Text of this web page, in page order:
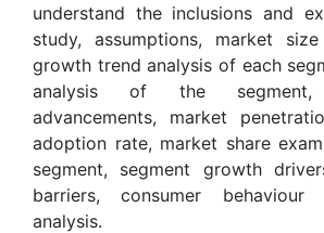
understand the inclusions and
study, assumptions, market
growth trend analysis of each
analysis of the segment,
advancements, market
adoption rate, market share
segment, segment growth
barriers, consumer behaviour
analysis.